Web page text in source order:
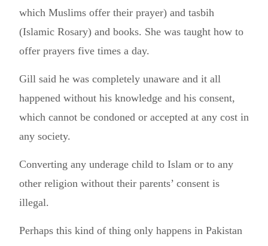
which Muslims offer their prayer) and tasbih
(Islamic Rosary) and books. She was taught how to
offer prayers five times a day.
Gill said he was completely unaware and it all
happened without his knowledge and his consent,
which cannot be condoned or accepted at any cost in
any society.
Converting any underage child to Islam or to any
other religion without their parents’ consent is
illegal.
Perhaps this kind of thing only happens in Pakistan